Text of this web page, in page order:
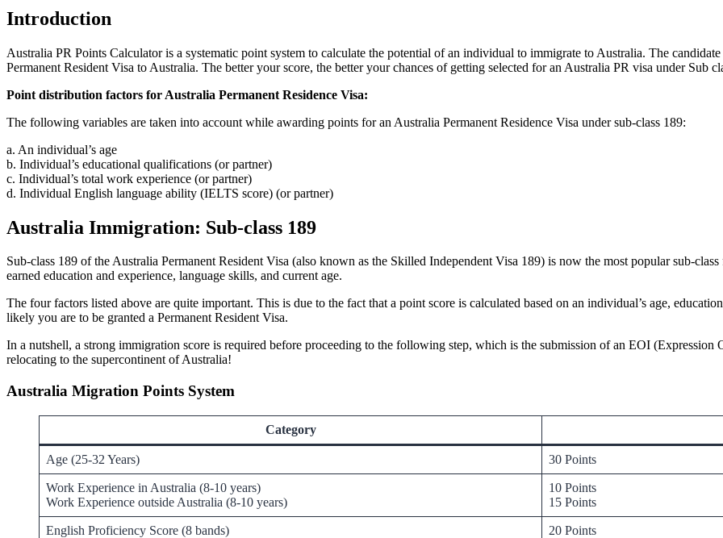
Introduction
Australia PR Points Calculator is a systematic point system to calculate the potential of an individual to immigrate to Australia. The
Permanent Resident Visa to Australia. The better your score, the better your chances of getting selected for an Australia PR visa under Sub
Point distribution factors for Australia Permanent Residence Visa:
The following variables are taken into account while awarding points for an Australia Permanent Residence Visa under sub-class 189:
a. An individual’s age
b. Individual’s educational qualifications (or partner)
c. Individual’s total work experience (or partner)
d. Individual English language ability (IELTS score) (or partner)
Australia Immigration: Sub-class 189
Sub-class 189 of the Australia Permanent Resident Visa (also known as the Skilled Independent Visa 189) is now the most popular sub-
earned education and experience, language skills, and current age.
The four factors listed above are quite important. This is due to the fact that a point score is calculated based on an individual’s age,
likely you are to be granted a Permanent Resident Visa.
In a nutshell, a strong immigration score is required before proceeding to the following step, which is the submission of an EOI
relocating to the supercontinent of Australia!
Australia Migration Points System
Category
Age (25-32 Years) 30 Points
Work Experience in Australia (8-10 years)
Work Experience outside Australia (8-10 years)
10 Points
15 Points
English Proficiency Score (8 bands) 20 Points